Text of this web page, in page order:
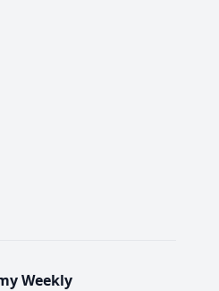
Weekly